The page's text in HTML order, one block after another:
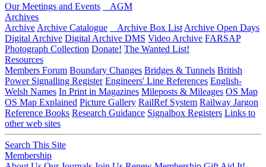
Our Meetings and Events
AGM
Archives
Archive Archive Catalogue Archive Box List Archive Open Days
Digital Archive Digital Archive DMS Video Archive FARSAP
Photograph Collection Donate! The Wanted List!
Resources
Members Forum Boundary Changes Bridges & Tunnels British
Power Signalling Register Engineers' Line References English-
Welsh Names In Print in Magazines Mileposts & Mileages OS Map
OS Map Explained Picture Gallery RailRef System Railway Jargon
Reference Books Research Guidance Signalbox Registers Links to
other web sites
Search This Site
Membership